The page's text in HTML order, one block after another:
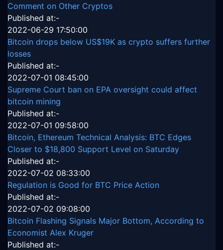
Comment on Other Cryptos
Published at:-
2022-06-29 17:50:00
Bitcoin drops below US$19K as crypto suffers further
losses
Published at:-
2022-07-01 08:45:00
Supreme Court ban on EPA oversight could affect
bitcoin mining
Published at:-
2022-07-01 09:58:00
Bitcoin, Ethereum Technical Analysis: BTC Edges
Closer to $18,800 Support Level on Saturday
Published at:-
2022-07-02 08:33:00
Regulation is Good for BTC Price Action
Published at:-
2022-07-02 09:08:00
Bitcoin Flashing Signals Major Bottom, According to
Economist Alex Kruger
Published at:-